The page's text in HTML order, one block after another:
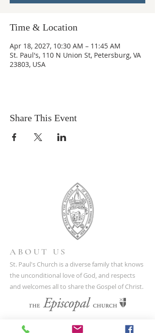
Time & Location
Apr 18, 2027, 10:30 AM – 11:45 AM
St. Paul's, 110 N Union St, Petersburg, VA
23803, USA
Share This Event
ABOUT US
St. Paul's Church is a diverse family that knows
the unconditional love of God, and respects
and welcomes all to share the Gospel of Christ.
CONTACT US